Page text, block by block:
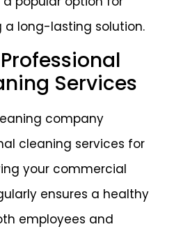
a long-lasting solution.
Services
company
cleaning services for
your commercial
ensures a healthy
employees and